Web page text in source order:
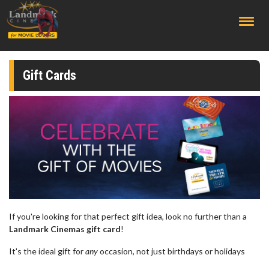
Gift Cards
If you're looking for that perfect gift idea, look no further than a
Landmark Cinemas gift card!
It's the ideal gift foranyoccasion, not just birthdays or holidays